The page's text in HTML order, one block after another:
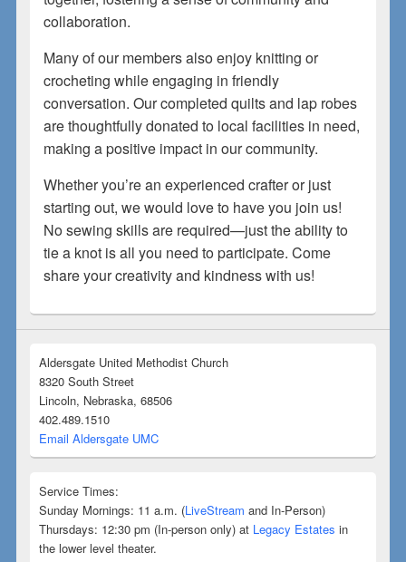
collaboration.
Many of our members also enjoy knitting or
crocheting while engaging in friendly
conversation. Our completed quilts and lap robes
are thoughtfully donated to local facilities in need,
making a positive impact in our community.
Whether you’re an experienced crafter or just
starting out, we would love to have you join us!
No sewing skills are required—just the ability to
tie a knot is all you need to participate. Come
share your creativity and kindness with us!
Aldersgate United Methodist Church
8320 South Street
Lincoln, Nebraska, 68506
402.489.1510
Email Aldersgate UMC
Service Times:
Sunday Mornings: 11 a.m. (LiveStream and In-Person)
Thursdays: 12:30 pm (In-person only) at Legacy Estates in
the lower level theater.